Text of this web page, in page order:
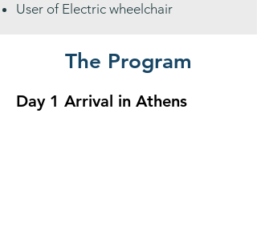
User of Electric wheelchair
The Program
Day 1 Arrival in Athens